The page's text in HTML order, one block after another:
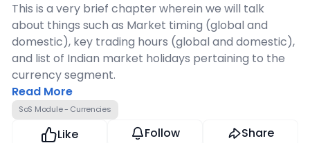
This is a very brief chapter wherein we will talk
about things such as Market timing (global and
domestic), key trading hours (global and domestic),
and list of Indian market holidays pertaining to the
currency segment.
Read More
SoS Module - Currencies
Like Follow Share